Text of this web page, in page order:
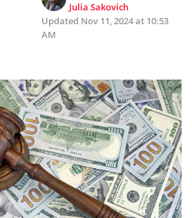
Julia Sakovich
Updated Nov 11, 2024 at 10:53
AM